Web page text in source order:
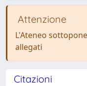
Attenzione
L'Ateneo
allegati
Citazioni